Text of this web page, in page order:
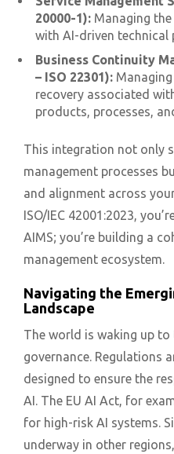
20000-1): Managing
with AI-driven technical
Business Continuity
– ISO 22301):
recovery associated
products, processes,
This integration not only
management processes
and alignment across
ISO/IEC 42001:2023,
AIMS; you’re building a
management ecosystem.
Navigating the
Landscape
The world is waking up to
governance. Regulations
designed to ensure the
AI. The EU AI Act, for
for high-risk AI systems.
underway in other